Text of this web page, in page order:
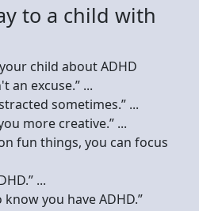
to a child with
child about ADHD
an excuse.” ...
sometimes.” ...
more creative.” ...
fun things, you can focus
...
you have ADHD.”